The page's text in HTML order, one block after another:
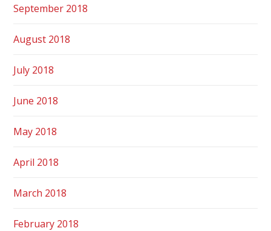
September 2018
August 2018
July 2018
June 2018
May 2018
April 2018
March 2018
February 2018